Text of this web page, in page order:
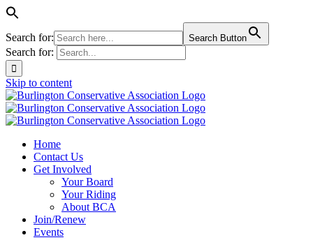
Search for: Search Button
Search for:
Skip to content
Home
Contact Us
Get Involved
Your Board
Your Riding
About BCA
Join/Renew
Events